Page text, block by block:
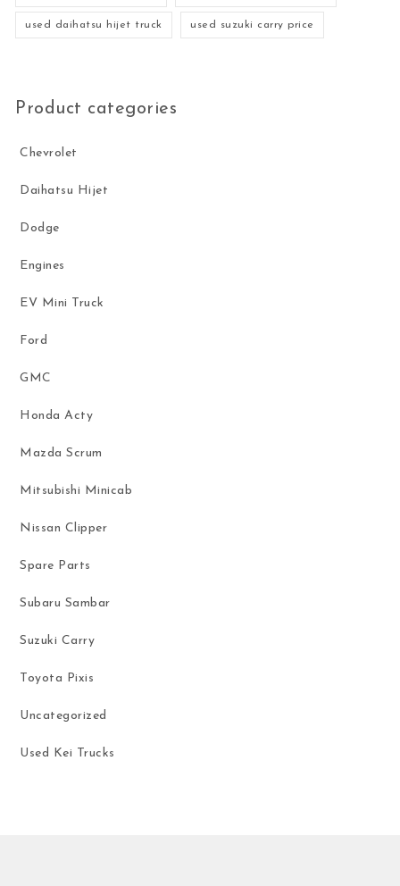
used daihatsu hijet truck used suzuki carry price
Product categories
Chevrolet
Daihatsu Hijet
Dodge
Engines
EV Mini Truck
Ford
GMC
Honda Acty
Mazda Scrum
Mitsubishi Minicab
Nissan Clipper
Spare Parts
Subaru Sambar
Suzuki Carry
Toyota Pixis
Uncategorized
Used Kei Trucks